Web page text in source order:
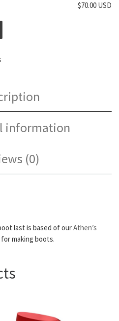
$70.00 USD
information
(0)
last is based of ourAthen’s
making boots.